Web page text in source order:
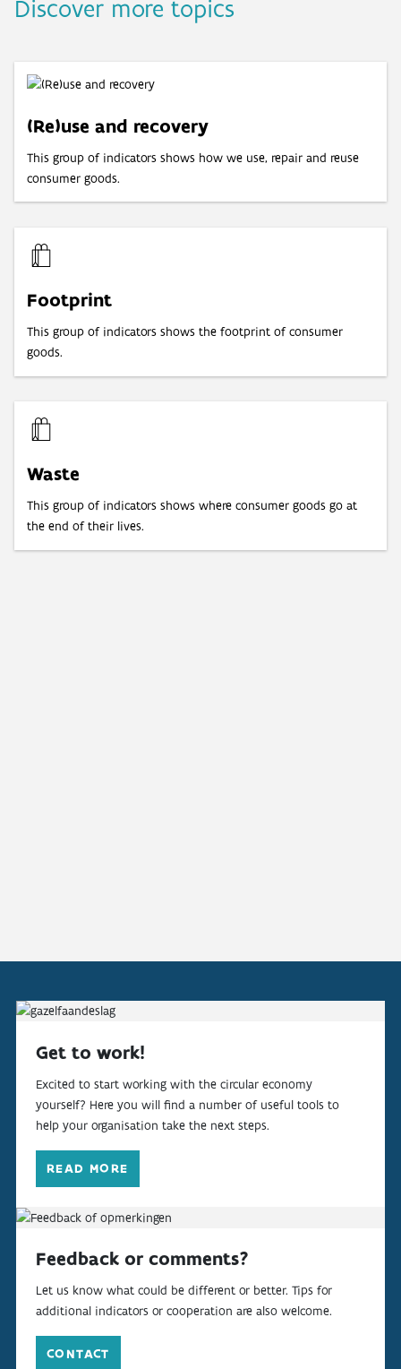
Discover more topics
(Re)use and recovery
This group of indicators shows how we use, repair and reuse
consumer goods.
Footprint
This group of indicators shows the footprint of consumer
goods.
Waste
This group of indicators shows where consumer goods go at
the end of their lives.
Get to work!
Excited to start working with the circular economy
yourself? Here you will find a number of useful tools to
help your organisation take the next steps.
READ MORE
Feedback or comments?
Let us know what could be different or better. Tips for
additional indicators or cooperation are also welcome.
CONTACT